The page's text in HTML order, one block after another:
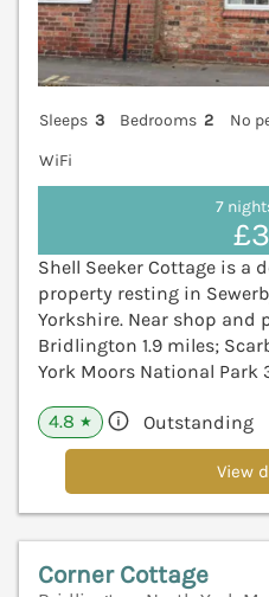
Sleeps 3 Bedrooms 2
No
WiFi
7
Shell Seeker Cottage is a
property resting in
Yorkshire. Near shop and
Bridlington 1.9 miles;
York Moors National Park
4.8 ★ Outstanding
View
Corner Cottage